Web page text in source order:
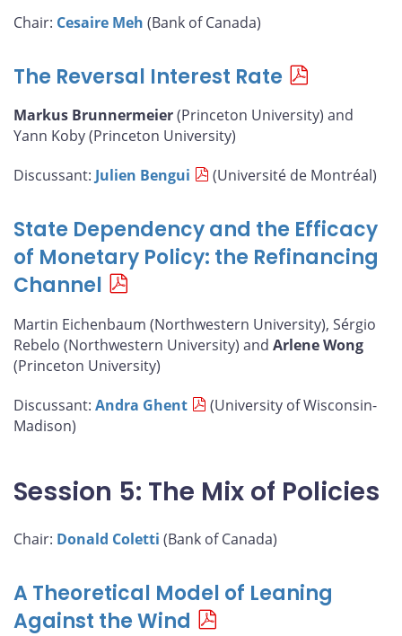
Chair: Cesaire Meh (Bank of Canada)
The Reversal Interest Rate
Markus Brunnermeier(Princeton University) and
Yann Koby (Princeton University)
Discussant: Julien Bengui (Université de Montréal)
State Dependency and the Efficacy
of Monetary Policy: the Refinancing
Channel
Martin Eichenbaum (Northwestern University), Sérgio
Rebelo (Northwestern University) and Arlene Wong
(Princeton University)
Discussant: Andra Ghent
(University of Wisconsin-
Madison)
Session 5: The Mix of Policies
Chair: Donald Coletti (Bank of Canada)
A Theoretical Model of Leaning
Against the Wind